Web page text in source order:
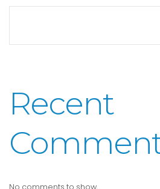
Recent
No comments to show.